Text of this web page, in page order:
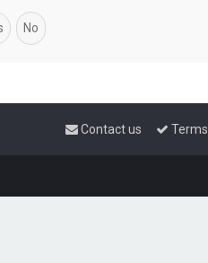
Terms
Contact us